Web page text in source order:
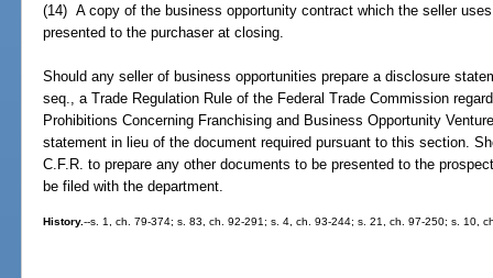
(14) A copy of the business opportunity contract which the seller
presented to the purchaser at closing.
Should any seller of business opportunities prepare a disclosure
seq., a Trade Regulation Rule of the Federal Trade Commission
Prohibitions Concerning Franchising and Business Opportunity
statement in lieu of the document required pursuant to this section.
C.F.R. to prepare any other documents to be presented to the
be filed with the department.
History.--s. 1, ch. 79-374; s. 83, ch. 92-291; s. 4, ch. 93-244; s. 21, ch. 97-250; s. 10,